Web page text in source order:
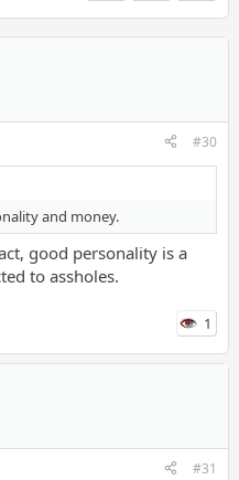
#30
and money.
good personality is a
to assholes.
1
#31